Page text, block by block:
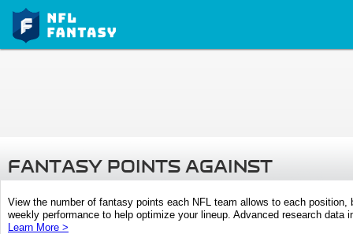
FANTASY POINTS AGAINST
View the number of fantasy points each NFL team allows to each
weekly performance to help optimize your lineup. Advanced research
Learn More >